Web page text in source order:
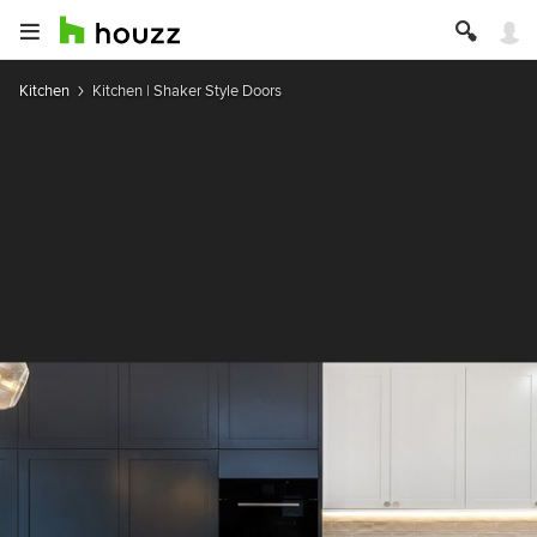
Kitchen Kitchen | Shaker Style Doors